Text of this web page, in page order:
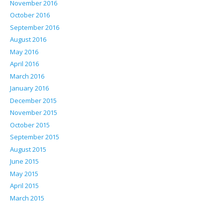
November 2016
October 2016
September 2016
August 2016
May 2016
April 2016
March 2016
January 2016
December 2015
November 2015
October 2015
September 2015
August 2015
June 2015
May 2015
April 2015
March 2015